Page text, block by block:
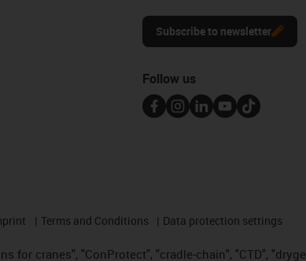
Subscribe to newsletter
Follow us
Terms and Conditions Data protection settings
for cranes", "ConProtect", "cradle-chain", "CTD",